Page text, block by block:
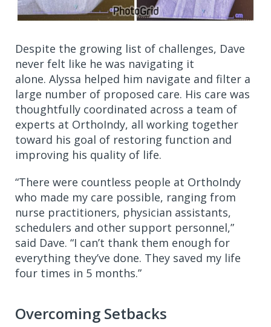
Despite the growing list of challenges, Dave
never felt like he was navigating it
alone. Alyssa helped him navigate and filter a
large number of proposed care. His care was
thoughtfully coordinated across a team of
experts at OrthoIndy, all working together
toward his goal of restoring function and
improving his quality of life.
“There were countless people at OrthoIndy
who made my care possible, ranging from
nurse practitioners, physician assistants,
schedulers and other support personnel,”
said Dave. “I can’t thank them enough for
everything they’ve done. They saved my life
four times in 5 months.”
Overcoming Setbacks